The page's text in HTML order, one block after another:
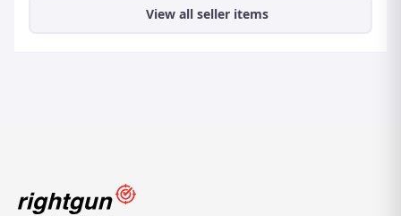
View all seller items